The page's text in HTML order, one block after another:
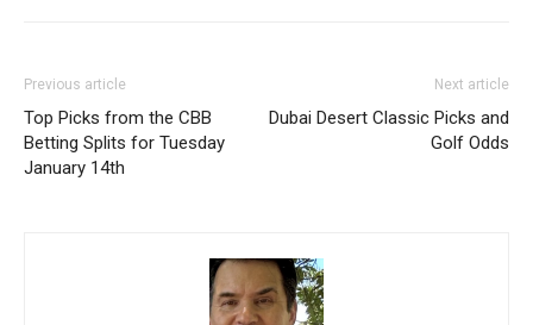
Previous article
Top Picks from the CBB
Betting Splits for Tuesday
January 14th
Next article
Dubai Desert Classic Picks and
Golf Odds